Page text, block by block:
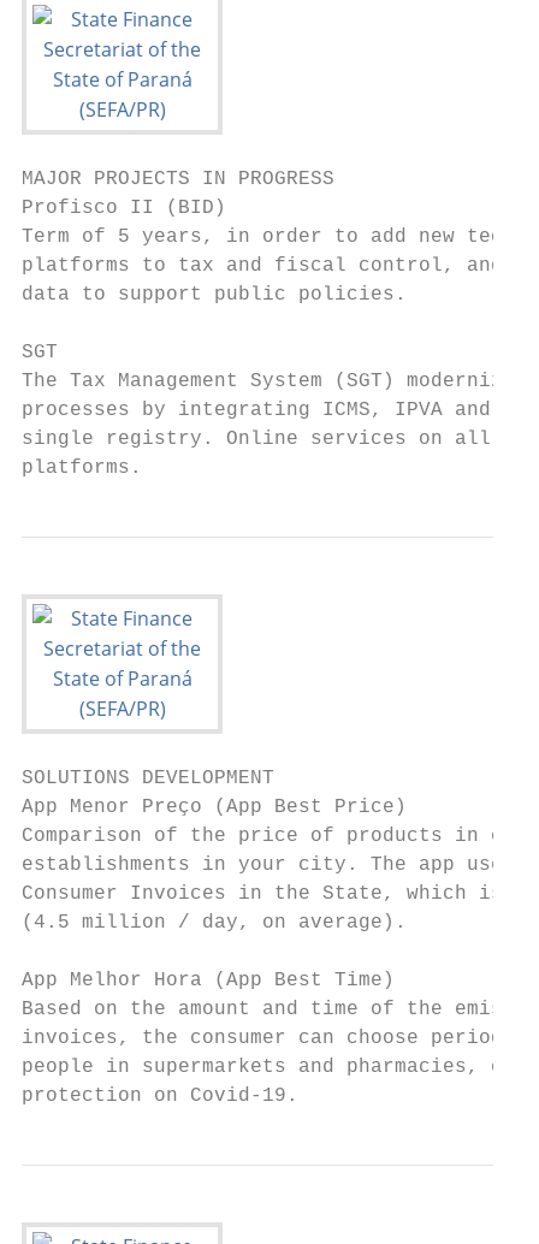
MAJOR PROJECTS IN PROGRESS
Profisco II (BID)
Term of 5 years, in order to add new
platforms to tax and fiscal control, and
data to support public policies.
SGT
The Tax Management System (SGT) modernizes
processes by integrating ICMS, IPVA and
single registry. Online services on all
platforms.
SOLUTIONS DEVELOPMENT
App Menor Preço (App Best Price)
Comparison of the price of products in
establishments in your city. The app uses
Consumer Invoices in the State, which is
(4.5 million / day, on average).
App Melhor Hora (App Best Time)
Based on the amount and time of the
invoices, the consumer can choose
people in supermarkets and pharmacies,
protection on Covid-19.